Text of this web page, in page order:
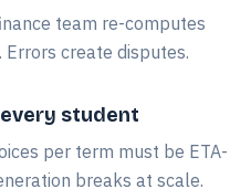
team re-computes
Errors create disputes.
student
per term must be ETA-
breaks at scale.